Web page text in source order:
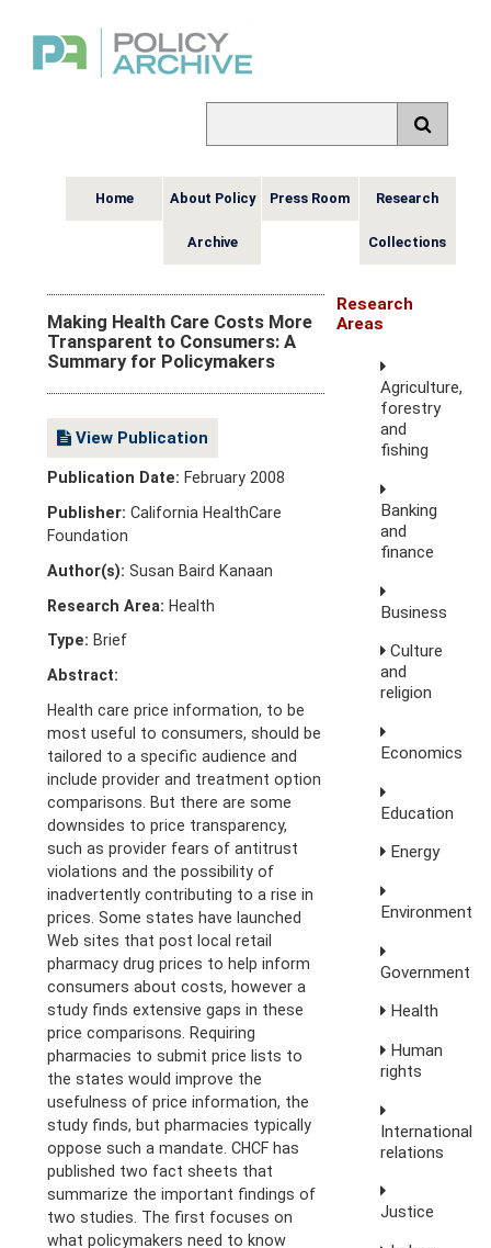
Home About Policy
Archive
Press Room Research
Collections
Making Health Care Costs More
Transparent to Consumers: A
Summary for Policymakers
View Publication
Publication Date: February 2008
Publisher: California HealthCare
Foundation
Author(s): Susan Baird Kanaan
Research Area: Health
Type: Brief
Abstract:
Health care price information, to be
most useful to consumers, should be
tailored to a specific audience and
include provider and treatment option
comparisons. But there are some
downsides to price transparency,
such as provider fears of antitrust
violations and the possibility of
inadvertently contributing to a rise in
prices. Some states have launched
Web sites that post local retail
pharmacy drug prices to help inform
consumers about costs, however a
study finds extensive gaps in these
price comparisons. Requiring
pharmacies to submit price lists to
the states would improve the
usefulness of price information, the
study finds, but pharmacies typically
oppose such a mandate. CHCF has
published two fact sheets that
summarize the important findings of
two studies. The first focuses on
what policymakers need to know
Research
Areas
Agriculture,
forestry
and
fishing
Banking
and
finance
Business
Culture
and
religion
Economics
Education
Energy
Environment
Government
Health
Human
rights
International
relations
Justice